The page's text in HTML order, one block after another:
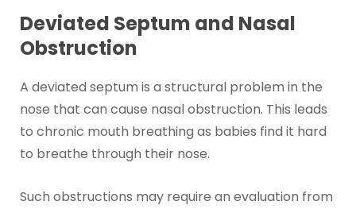
Deviated Septum and Nasal
Obstruction
A deviated septum is a structural problem in the
nose that can cause nasal obstruction. This leads
to chronic mouth breathing as babies find it hard
to breathe through their nose.
Such obstructions may require an evaluation from